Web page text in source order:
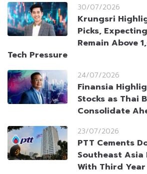
30/07/2026
Krungsri
Picks,
Remain Above
Tech Pressure
24/07/2026
Finansia
Stocks as Thai
Consolidate
23/07/2026
PTT Cements
Southeast Asia
With Third